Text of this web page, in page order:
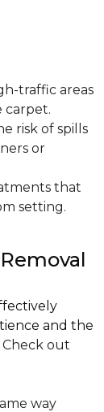
traffic areas
carpet.
risk of spills
or
that
setting.
and the
Check out
way